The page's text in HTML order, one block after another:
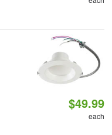
$49.99
each